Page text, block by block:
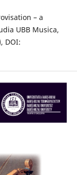
– a
UBB Musica,
DOI: